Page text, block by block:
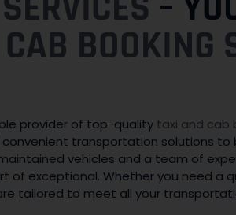
BOOKING
provider of top-quality taxi and cab
transportation solutions
vehicles and a team of
of exceptional. Whether you need a
tailored to meet all your